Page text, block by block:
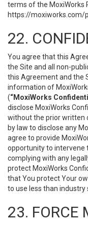
terms of the MoxiWorks
https://moxiworks.com/
22.
You agree that this
the Site and all non-
this Agreement and the
information of
(“MoxiWorks
disclose MoxiWorks
without the prior written
by law to disclose any
agree to provide
opportunity to intervene
complying with any
protect MoxiWorks
that You protect Your
to use less than
23. FORCE